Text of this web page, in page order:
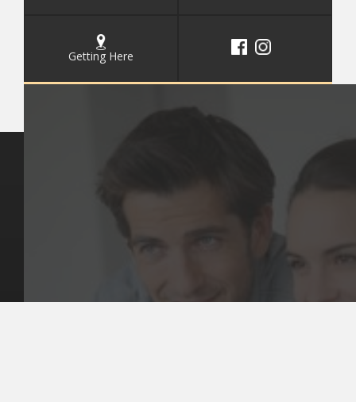
Getting Here
Contact Us